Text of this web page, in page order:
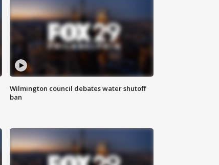
Wilmington council debates water shutoff
ban